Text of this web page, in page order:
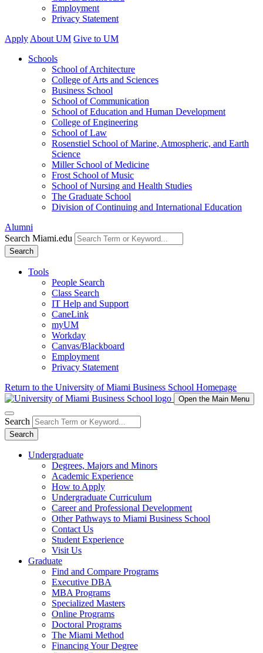
Employment
Privacy Statement
Apply About UM Give to UM
Schools
School of Architecture
College of Arts and Sciences
Business School
School of Communication
School of Education and Human Development
College of Engineering
School of Law
Rosenstiel School of Marine, Atmospheric, and Earth
Science
Miller School of Medicine
Frost School of Music
School of Nursing and Health Studies
The Graduate School
Division of Continuing and International Education
Alumni
Search Miami.edu
Search
Tools
People Search
Class Search
IT Help and Support
CaneLink
myUM
Workday
Canvas/Blackboard
Employment
Privacy Statement
Return to the University of Miami Business School Homepage
Open the Main Menu
Search
Search
Undergraduate
Degrees, Majors and Minors
Academic Experience
How to Apply
Undergraduate Curriculum
Career and Professional Development
Other Pathways to Miami Business School
Contact Us
Student Experience
Visit Us
Graduate
Find and Compare Programs
Executive DBA
MBA Programs
Specialized Masters
Online Programs
Doctoral Programs
The Miami Method
Financing Your Degree